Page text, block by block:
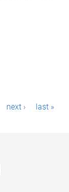
next › last »